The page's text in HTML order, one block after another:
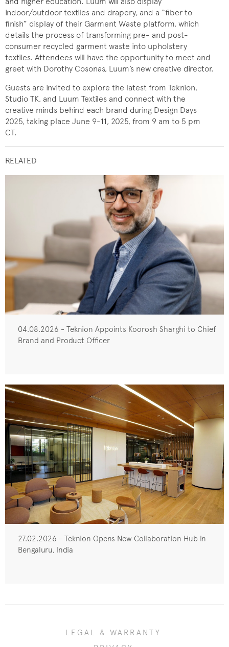
indoor/outdoor textiles and drapery, and a “fiber to
finish” display of their Garment Waste platform, which
details the process of transforming pre- and post-
consumer recycled garment waste into upholstery
textiles. Attendees will have the opportunity to meet and
greet with Dorothy Cosonas, Luum’s new creative director.
Guests are invited to explore the latest from Teknion,
Studio TK, and Luum Textiles and connect with the
creative minds behind each brand during Design Days
2025, taking place June 9-11, 2025, from 9 am to 5 pm
CT.
RELATED
04.08.2026 - Teknion Appoints Koorosh Sharghi to Chief
Brand and Product Officer
27.02.2026 - Teknion Opens New Collaboration Hub In
Bengaluru, India
LEGAL & WARRANTY